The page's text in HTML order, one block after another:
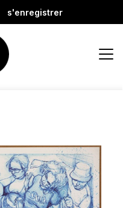
s'enregistrer